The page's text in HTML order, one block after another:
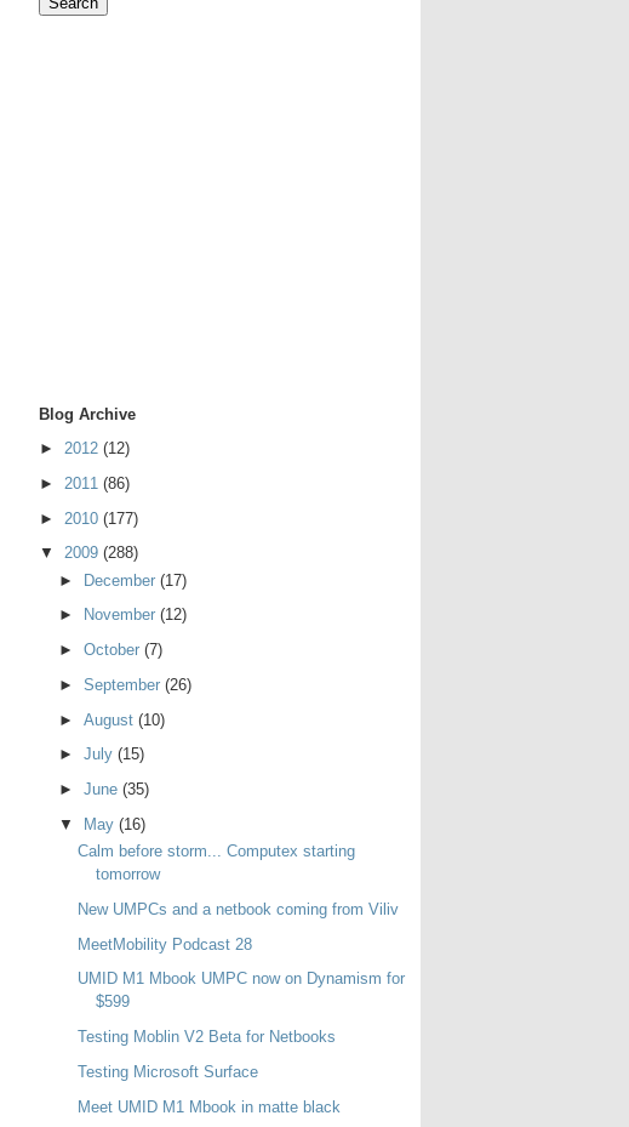
Blog Archive
► 2012 (12)
► 2011 (86)
► 2010 (177)
▼ 2009 (288)
► December (17)
►
November (12)
► October (7)
► September (26)
► August (10)
► July (15)
► June (35)
▼
May (16)
Calm before storm... Computex starting
tomorrow
New UMPCs and a netbook coming from Viliv
MeetMobility Podcast 28
UMID M1 Mbook UMPC now on Dynamism for
$599
Testing Moblin V2 Beta for Netbooks
Testing Microsoft Surface
Meet UMID M1 Mbook in matte black